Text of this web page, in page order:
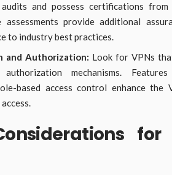
and possess certifications from
assessments provide additional
to industry best practices.
and Authorization: Look for VPNs
mechanisms.
based access control enhance the
for